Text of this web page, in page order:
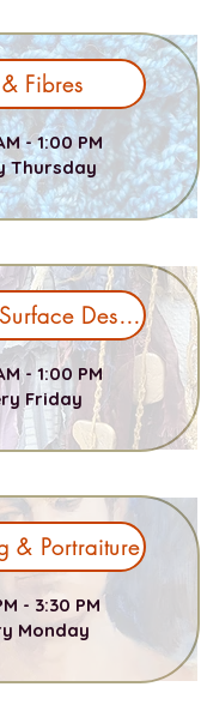
Fibres
- 1:00 PM
Thursday
Fibre Art & Surface Design
- 1:00 PM
Friday
& Portraiture
- 3:30 PM
Monday